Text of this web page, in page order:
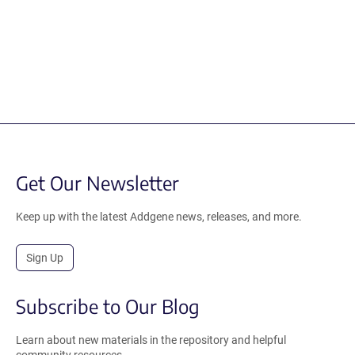
Get Our Newsletter
Keep up with the latest Addgene news, releases, and more.
Sign Up
Subscribe to Our Blog
Learn about new materials in the repository and helpful